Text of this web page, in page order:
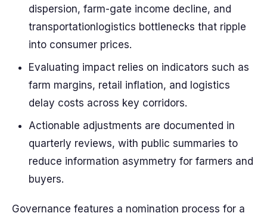
dispersion, farm-gate income decline, and
transportationlogistics bottlenecks that ripple
into consumer prices.
Evaluating impact relies on indicators such as
farm margins, retail inflation, and logistics
delay costs across key corridors.
Actionable adjustments are documented in
quarterly reviews, with public summaries to
reduce information asymmetry for farmers and
buyers.
Governance features a nomination process for a